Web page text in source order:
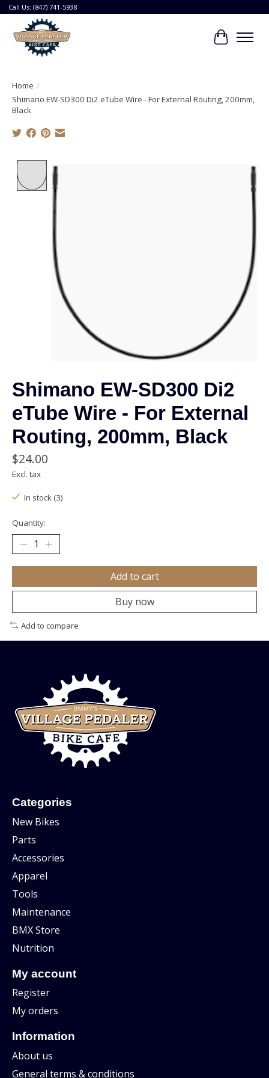
Call Us: (847) 741-5938
Cart
Home /
Shimano EW-SD300 Di2 eTube Wire - For External Routing, 200mm,
Black
Product image slideshow Items
Shimano EW-SD300 Di2
eTube Wire - For External
Routing, 200mm, Black
$24.00
Excl. tax
In stock (3)
Quantity:
Add to cart
Buy now
Add to compare
Categories
New Bikes
Parts
Accessories
Apparel
Tools
Maintenance
BMX Store
Nutrition
My account
Register
My orders
Information
About us
General terms & conditions